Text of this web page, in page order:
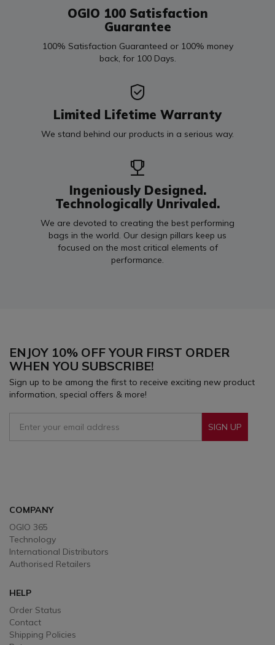
OGIO 100 Satisfaction
Guarantee
100% Satisfaction Guaranteed or 100% money
back, for 100 Days.
Limited Lifetime Warranty
We stand behind our products in a serious way.
Ingeniously Designed.
Technologically Unrivaled.
We are devoted to creating the best performing
bags in the world. Our design pillars keep us
focused on the most critical elements of
performance.
ENJOY 10% OFF YOUR FIRST ORDER
WHEN YOU SUBSCRIBE!
Sign up to be among the first to receive exciting new product
information, special offers & more!
SIGN UP
COMPANY
OGIO 365
Technology
International Distributors
Authorised Retailers
HELP
Order Status
Contact
Shipping Policies